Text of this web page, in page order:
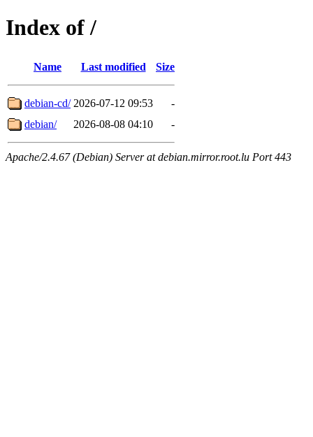
Index of /
Name Last modified Size
debian-cd/ 2026-07-12 09:53
-
debian/
2026-08-08 04:10 -
Apache/2.4.67 (Debian) Server at debian.mirror.root.lu Port 443